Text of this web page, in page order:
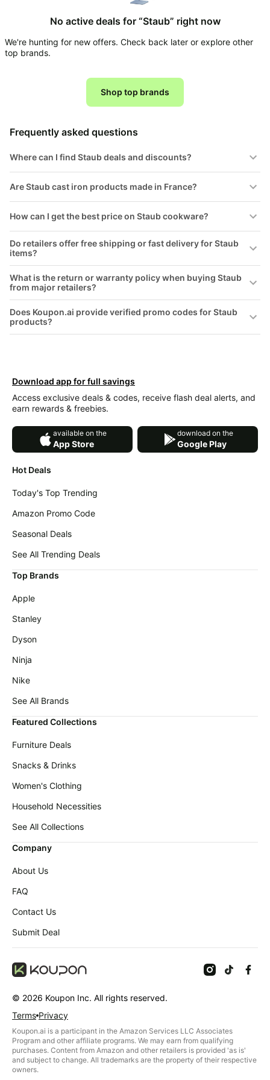
About
Koupon
About
Us
Us
Deal
FAQ
All
Collections
Furniture
💸
Over
40%
🧻
🏋️
Fitness
&
Wellness
All
collections
Finds
Patio &
garden
All
tools
Furniture
essentials
Fashion
deals
Home
appliances
Today's
$20.00
Last
minute
deals
Electronics
deals
must-
clothing
Baby
deals
Pet
supplies
All
Name
brands
Stanley
Apple
Deals
Ninja
Deals
Nike
Dyson
Deals
Beats
Deals
Crocs
Deals
Shark
Samsung
Deals
All
Deals
Featured
Deals
Wavytalk
Deals
Oral-
B
Deals
Maree
Deals
Shark
Deals
E.l.f.
Deals
Huggies
Deals
LEGO
No active deals for “Staub” right now
We're hunting for new offers. Check back later or explore other
top brands.
Shop top brands
Frequently asked questions
Where can I find Staub deals and discounts?
Are Staub cast iron products made in France?
How can I get the best price on Staub cookware?
Do retailers offer free shipping or fast delivery for Staub
items?
What is the return or warranty policy when buying Staub
from major retailers?
Does Koupon.ai provide verified promo codes for Staub
products?
Hot Deals
Today's Top Trending
Amazon Promo Code
Seasonal Deals
See All Trending Deals
Top Brands
Apple
Stanley
Dyson
Ninja
Nike
See All Brands
Featured Collections
Furniture Deals
Snacks & Drinks
Women's Clothing
Household Necessities
See All Collections
Company
About Us
FAQ
Contact Us
Submit Deal
Download app for full savings
Access exclusive deals & codes, receive flash deal alerts, and
earn rewards & freebies.
available on the
App Store
download on the
Google Play
© 2026 Koupon Inc. All rights reserved.
Terms Privacy
Koupon.ai is a participant in the Amazon Services LLC Associates
Program and other affiliate programs. We may earn from qualifying
purchases. Content from Amazon and other retailers is provided 'as is'
and subject to change. All trademarks are the property of their respective
owners.